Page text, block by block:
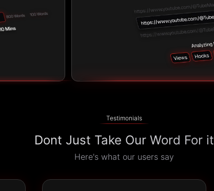
Testimonials
Dont Just Take Our Word For it
Here's what our users say